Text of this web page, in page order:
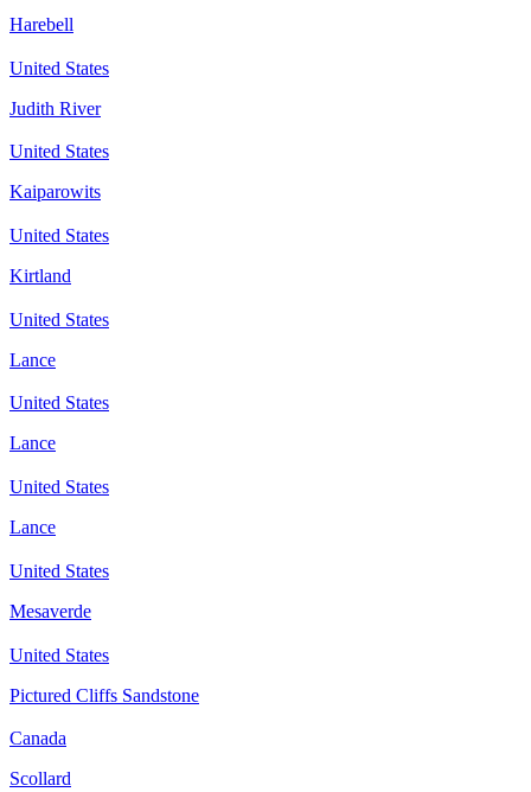
Harebell
United States
Judith River
United States
Kaiparowits
United States
Kirtland
United States
Lance
United States
Lance
United States
Lance
United States
Mesaverde
United States
Pictured Cliffs Sandstone
Canada
Scollard